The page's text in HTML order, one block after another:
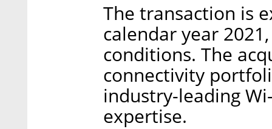
The transaction is
calendar year
conditions. The
connectivity
industry-leading
expertise.